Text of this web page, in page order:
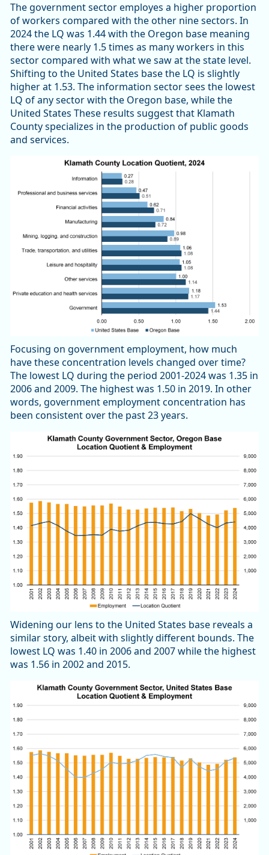
The government sector employes a higher proportion
of workers compared with the other nine sectors. In
2024 the LQ was 1.44 with the Oregon base meaning
there were nearly 1.5 times as many workers in this
sector compared with what we saw at the state level.
Shifting to the United States base the LQ is slightly
higher at 1.53. The information sector sees the lowest
LQ of any sector with the Oregon base, while the
United States These results suggest that Klamath
County specializes in the production of public goods
and services.
Focusing on government employment, how much
have these concentration levels changed over time?
The lowest LQ during the period 2001-2024 was 1.35 in
2006 and 2009. The highest was 1.50 in 2019. In other
words, government employment concentration has
been consistent over the past 23 years.
Widening our lens to the United States base reveals a
similar story, albeit with slightly different bounds. The
lowest LQ was 1.40 in 2006 and 2007 while the highest
was 1.56 in 2002 and 2015.